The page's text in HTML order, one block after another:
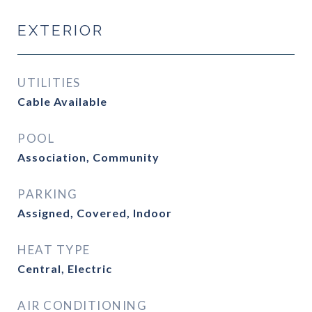
EXTERIOR
UTILITIES
Cable Available
POOL
Association, Community
PARKING
Assigned, Covered, Indoor
HEAT TYPE
Central, Electric
AIR CONDITIONING